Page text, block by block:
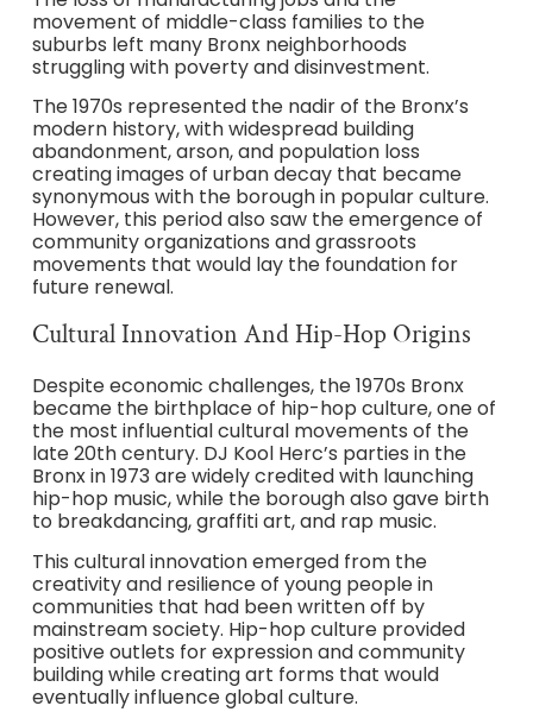
movement of middle-class families to the
suburbs left many Bronx neighborhoods
struggling with poverty and disinvestment.
The 1970s represented the nadir of the Bronx’s
modern history, with widespread building
abandonment, arson, and population loss
creating images of urban decay that became
synonymous with the borough in popular culture.
However, this period also saw the emergence of
community organizations and grassroots
movements that would lay the foundation for
future renewal.
Cultural Innovation And Hip-Hop Origins
Despite economic challenges, the 1970s Bronx
became the birthplace of hip-hop culture, one of
the most influential cultural movements of the
late 20th century. DJ Kool Herc’s parties in the
Bronx in 1973 are widely credited with launching
hip-hop music, while the borough also gave birth
to breakdancing, graffiti art, and rap music.
This cultural innovation emerged from the
creativity and resilience of young people in
communities that had been written off by
mainstream society. Hip-hop culture provided
positive outlets for expression and community
building while creating art forms that would
eventually influence global culture.